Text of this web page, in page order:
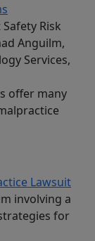
Risk
Anguilm,
Services,
offer many
Lawsuit
involving a
for